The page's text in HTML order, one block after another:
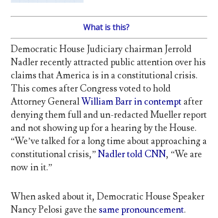
What is this?
Democratic House Judiciary chairman Jerrold
Nadler recently attracted public attention over his
claims that America is in a constitutional crisis.
This comes after Congress voted to hold
Attorney GeneralWilliam Barr in contempt after
denying them full and un-redacted Mueller report
and not showing up for a hearing by the House.
“We’ve talked for a long time about approaching a
constitutional crisis,”Nadler told CNN, “We are
now in it.”
When asked about it, Democratic House Speaker
Nancy Pelosi gave the same pronouncement.